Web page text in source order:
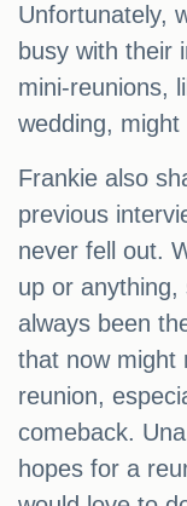
Unfortunately,
busy with their
mini-reunions,
wedding,
Frankie also
previous
never fell out.
up or
always been
that now might
reunion,
comeback.
hopes for a